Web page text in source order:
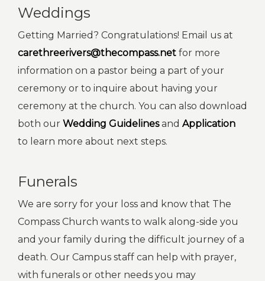
Weddings
Getting Married? Congratulations! Email us at
carethreerivers@thecompass.net for more
information on a pastor being a part of your
ceremony or to inquire about having your
ceremony at the church. You can also download
both our Wedding Guidelinesand Application
to learn more about next steps.
Funerals
We are sorry for your loss and know that The
Compass Church wants to walk along-side you
and your family during the difficult journey of a
death. Our Campus staff can help with prayer,
with funerals or other needs you may